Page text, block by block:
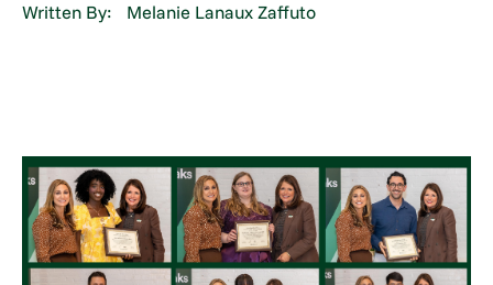
Written By:
Melanie Lanaux Zaffuto